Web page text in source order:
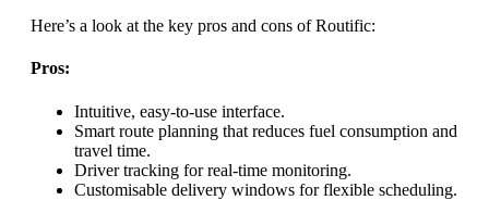
Here’s a look at the key pros and cons of Routific:
Pros:
Intuitive, easy-to-use interface.
Smart route planning that reduces fuel consumption and
travel time.
Driver tracking for real-time monitoring.
Customisable delivery windows for flexible scheduling.